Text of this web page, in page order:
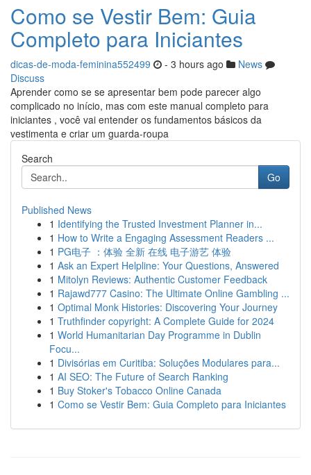
Como se Vestir Bem: Guia
Completo para Iniciantes
dicas-de-moda-feminina552499 - 3 hours ago
News
Discuss
Aprender como se se apresentar bem pode parecer algo
complicado no início, mas com este manual completo para
iniciantes , você vai entender os fundamentos básicos da
vestimenta e criar um guarda-roupa
Search
Go
Published News
1 Identifying the Trusted Investment Planner in...
1 How to Write a Engaging Assessment Readers ...
1 PG电子 ：体验 全新 在线 电子游艺 体验
1 Ask an Expert Helpline: Your Questions, Answered
1 Mitolyn Reviews: Authentic Customer Feedback
1 Rajawd777 Casino: The Ultimate Online Gambling ...
1 Optimal Monk Histories: Discovering Your Journey
1 Truthfinder copyright: A Complete Guide for 2024
1 World Humanitarian Day Programme in Dublin
Focu...
1 Divisórias em Curitiba: Soluções Modulares para...
1 AI SEO: The Future of Search Ranking
1 Buy Stoker's Tobacco Online Canada
1 Como se Vestir Bem: Guia Completo para Iniciantes